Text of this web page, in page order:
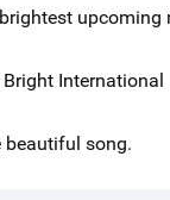
beautiful song.